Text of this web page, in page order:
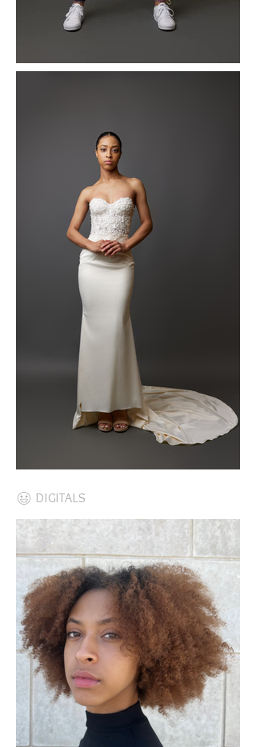
DIGITALS